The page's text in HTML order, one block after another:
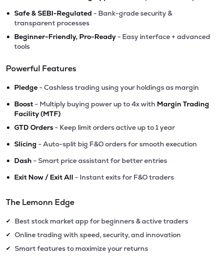
• Safe & SEBI-Regulated - Bank-grade security &
transparent processes
• Beginner-Friendly, Pro-Ready - Easy interface + advanced
tools
Powerful Features
• Pledge - Cashless trading using your holdings as margin
• Boost - Multiply buying power up to 4x with Margin Trading
Facility (MTF)
• GTD Orders - Keep limit orders active up to 1 year
• Slicing - Auto-split big F&O orders for smooth execution
• Dash - Smart price assistant for better entries
• Exit Now / Exit All - Instant exits for F&O traders
The Lemonn Edge
✔ Best stock market app for beginners & active traders
✔ Online trading with speed, security, and innovation
✔ Smart features to maximize your returns